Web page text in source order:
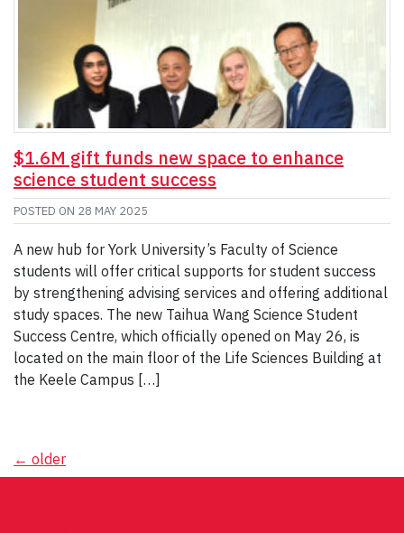
$1.6M gift funds new space to enhance
science student success
POSTED ON 28 MAY 2025
A new hub for York University’s Faculty of Science
students will offer critical supports for student success
by strengthening advising services and offering additional
study spaces. The new Taihua Wang Science Student
Success Centre, which officially opened on May 26, is
located on the main floor of the Life Sciences Building at
the Keele Campus […]
Posts
← older